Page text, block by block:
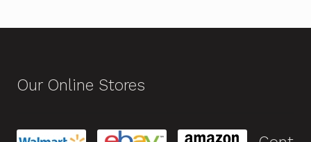
Our Online Stores